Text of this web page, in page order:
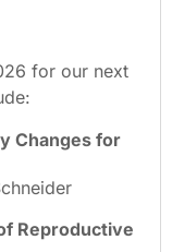
for our next
Changes for
Reproductive